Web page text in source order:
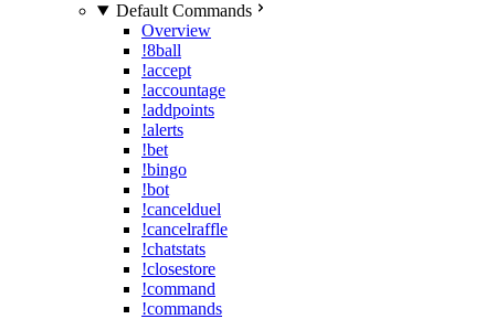
Default Commands
Overview
!8ball
!accept
!accountage
!addpoints
!alerts
!bet
!bingo
!bot
!cancelduel
!cancelraffle
!chatstats
!closestore
!command
!commands